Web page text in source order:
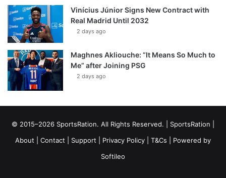
Vinícius Júnior Signs New Contract with
Real Madrid Until 2032
2 days ago
Maghnes Akliouche: “It Means So Much to
Me” after Joining PSG
2 days ago
© 2015–2026 SportsRation. All Rights Reserved. | SportsRation
About
Contact Support Privacy Policy T&Cs | Powered by
Softileo